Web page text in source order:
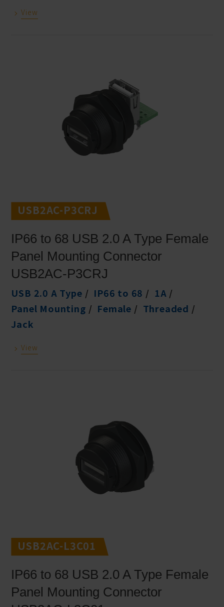
View
USB2AC-P3CRJ
IP66 to 68 USB 2.0 A Type Female
Panel Mounting Connector
USB2AC-P3CRJ
USB 2.0 A Type IP66 to 68
1A
Panel Mounting
Female
Threaded
Jack
View
USB2AC-L3C01
IP66 to 68 USB 2.0 A Type Female
Panel Mounting Connector